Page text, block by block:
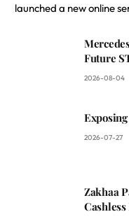
launched a new online
Future
2026-08-04
2026-07-27
Zakhaa